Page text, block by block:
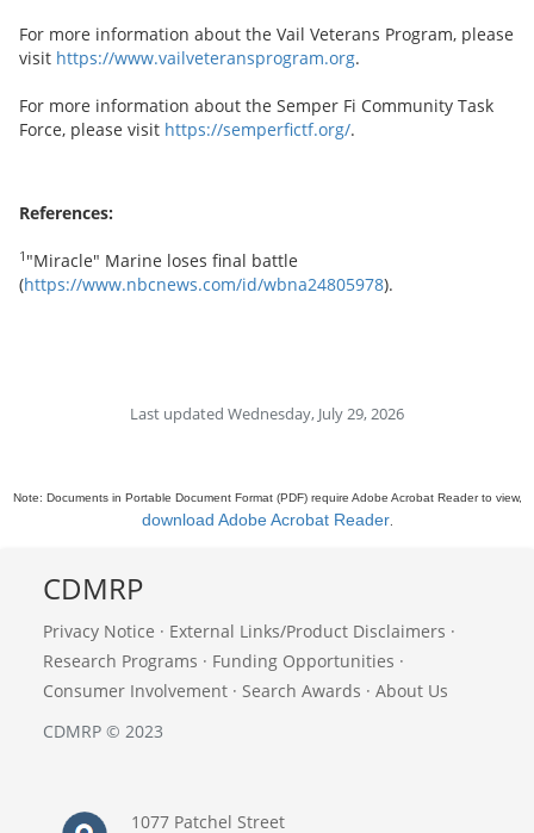
For more information about the Vail Veterans Program, please
visit https://www.vailveteransprogram.org.
For more information about the Semper Fi Community Task
Force, please visit https://semperfictf.org/.
References:
1 "Miracle" Marine loses final battle
(https://www.nbcnews.com/id/wbna24805978).
Last updated Wednesday, July 29, 2026
Note: Documents in Portable Document Format (PDF) require Adobe Acrobat Reader to view,
download Adobe Acrobat Reader.
CDMRP
Privacy Notice · External Links/Product Disclaimers ·
Research Programs · Funding Opportunities ·
Consumer Involvement · Search Awards · About Us
CDMRP © 2023
1077 Patchel Street